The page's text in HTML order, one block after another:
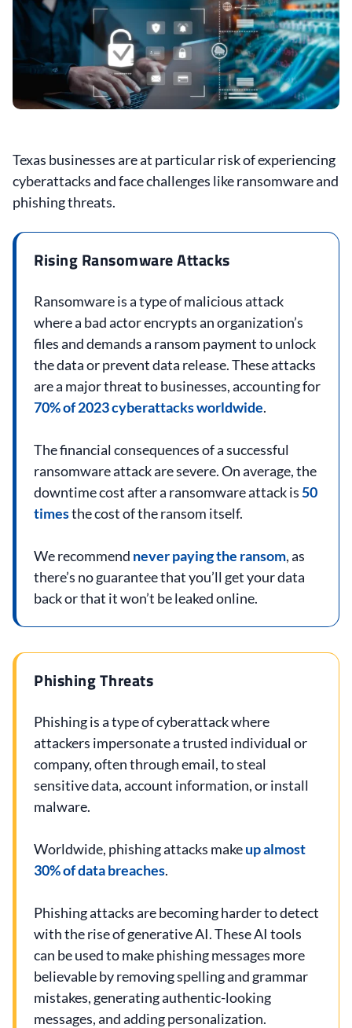
Texas businesses are at particular risk of experiencing
cyberattacks and face challenges like ransomware and
phishing threats.
Rising Ransomware Attacks
Ransomware is a type of malicious attack
where a bad actor encrypts an organization’s
files and demands a ransom payment to unlock
the data or prevent data release. These attacks
are a major threat to businesses, accounting for
70% of 2023 cyberattacks worldwide.
The financial consequences of a successful
ransomware attack are severe. On average, the
downtime cost after a ransomware attack is50
timesthe cost of the ransom itself.
We recommend never paying the ransom, as
there’s no guarantee that you’ll get your data
back or that it won’t be leaked online.
Phishing Threats
Phishing is a type of cyberattack where
attackers impersonate a trusted individual or
company, often through email, to steal
sensitive data, account information, or install
malware.
Worldwide, phishing attacks makeup almost
30% of data breaches.
Phishing attacks are becoming harder to detect
with the rise of generative AI. These AI tools
can be used to make phishing messages more
believable by removing spelling and grammar
mistakes, generating authentic-looking
messages, and adding personalization.